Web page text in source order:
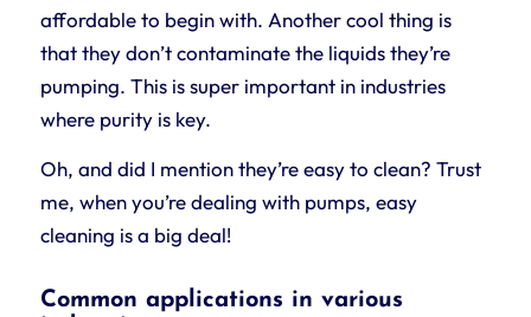
affordable to begin with. Another cool thing is
that they don’t contaminate the liquids they’re
pumping. This is super important in industries
where purity is key.
Oh, and did I mention they’re easy to clean? Trust
me, when you’re dealing with pumps, easy
cleaning is a big deal!
Common applications in various